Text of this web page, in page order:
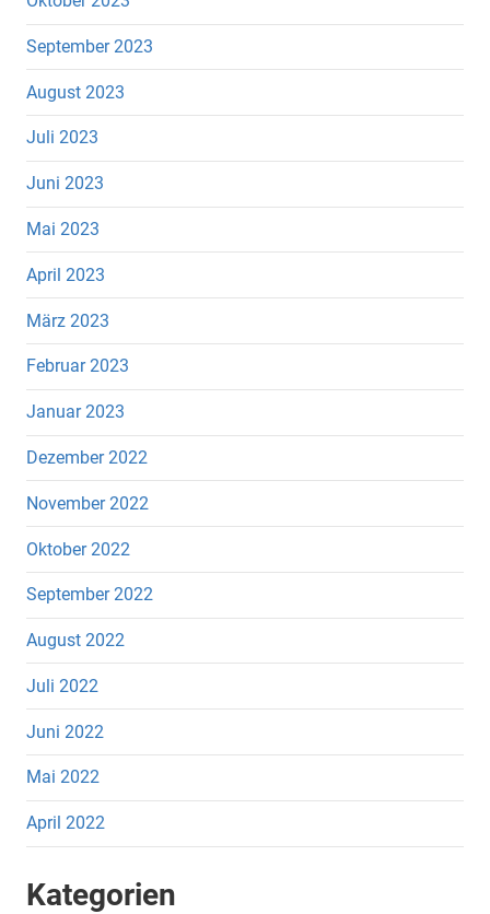
September 2023
August 2023
Juli 2023
Juni 2023
Mai 2023
April 2023
März 2023
Februar 2023
Januar 2023
Dezember 2022
November 2022
Oktober 2022
September 2022
August 2022
Juli 2022
Juni 2022
Mai 2022
April 2022
Kategorien